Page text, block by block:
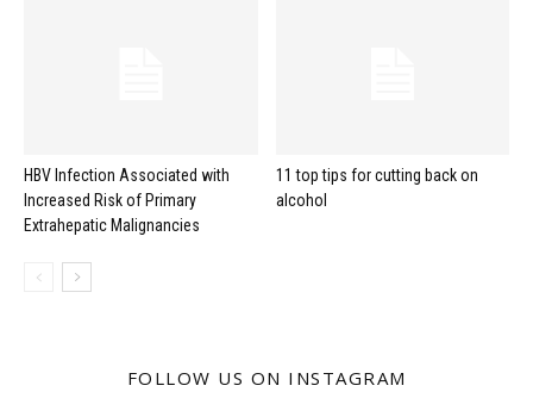
HBV Infection Associated with
Increased Risk of Primary
Extrahepatic Malignancies
11 top tips for cutting back on
alcohol
FOLLOW US ON INSTAGRAM